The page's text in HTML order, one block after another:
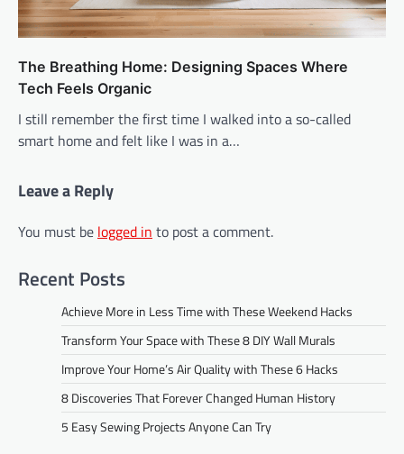
The Breathing Home: Designing Spaces Where
Tech Feels Organic
I still remember the first time I walked into a so-called
smart home and felt like I was in a…
Leave a Reply
You must be logged in to post a comment.
Recent Posts
Achieve More in Less Time with These Weekend Hacks
Transform Your Space with These 8 DIY Wall Murals
Improve Your Home’s Air Quality with These 6 Hacks
8 Discoveries That Forever Changed Human History
5 Easy Sewing Projects Anyone Can Try